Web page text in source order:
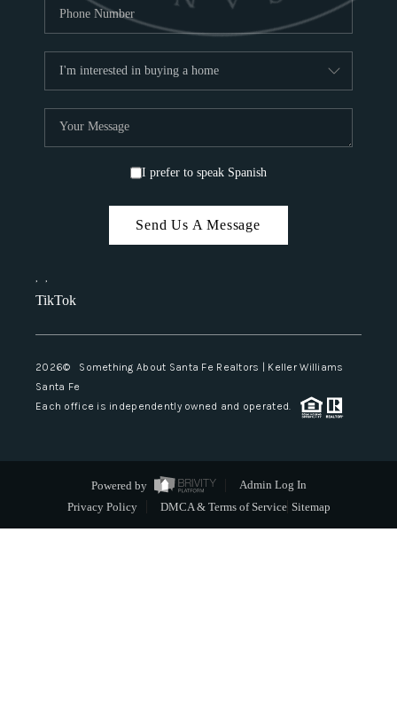
I prefer to speak Spanish
Send Us A Message
, ,
TikTok
2026© Something About Santa Fe Realtors | Keller Williams
Santa Fe
Each office is independently owned and operated.
Powered by
Admin Log In
Privacy Policy
DMCA & Terms of Service Sitemap